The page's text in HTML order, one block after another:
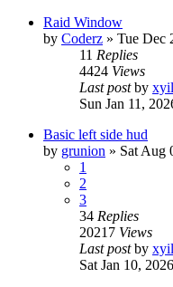
Raid Window
by Coderz » Tue Dec
11 Replies
4424 Views
Last postby
Sun Jan 11,
Basic left side hud
by grunion » Sat Aug
1
2
3
34 Replies
20217 Views
Last postby
Sat Jan 10,